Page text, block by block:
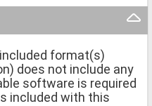
format(s)
does not include any
software is required
included with this